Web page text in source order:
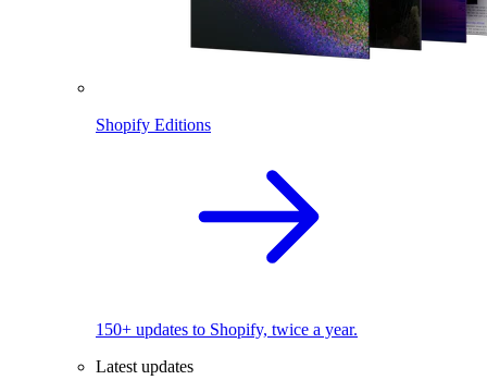
Shopify Editions
150+ updates to Shopify, twice a year.
Latest updates